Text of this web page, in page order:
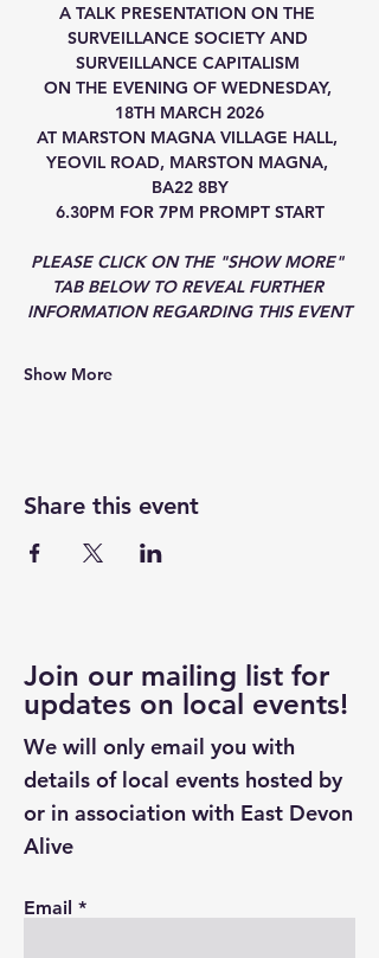
A TALK PRESENTATION ON THE
SURVEILLANCE SOCIETY AND
SURVEILLANCE CAPITALISM
ON THE EVENING OF WEDNESDAY,
18TH MARCH 2026
AT MARSTON MAGNA VILLAGE HALL,
YEOVIL ROAD, MARSTON MAGNA,
BA22 8BY
6.30PM FOR 7PM PROMPT START
PLEASE CLICK ON THE "SHOW MORE"
TAB BELOW TO REVEAL FURTHER
INFORMATION REGARDING THIS EVENT
Show More
Share this event
Join our mailing list for
updates on local events!
We will only email you with
details of local events hosted by
or in association with East Devon
Alive
Email